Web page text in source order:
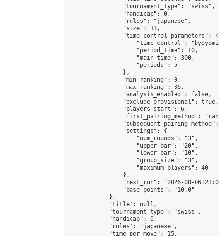
                "tournament_type": "swiss",
                "handicap": 0,
                "rules": "japanese",
                "size": 13,
                "time_control_parameters": {
"time_control":
                    "period_time": 10,
                    "main_time": 300,
                    "periods": 5
                },
                "min_ranking": 0,
                "max_ranking": 36,
                "analysis_enabled": false,
                "exclude_provisional": true,
                "players_start": 6,
"first_pairing_method":
                "settings": {
                    "num_rounds": "3",
                    "upper_bar": "20",
                    "lower_bar": "10",
                    "group_size": "3",
                    "maximum_players": 40
                },
"next_run": "2026-08-
                "base_points": "10.0"
            },
            "title": null,
            "tournament_type": "swiss",
            "handicap": 0,
            "rules": "japanese",
            "time_per_move": 15,